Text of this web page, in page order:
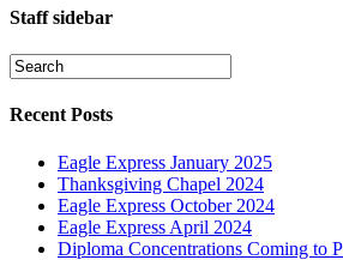
Staff sidebar
Recent Posts
Eagle Express January 2025
Thanksgiving Chapel 2024
Eagle Express October 2024
Eagle Express April 2024
Diploma Concentrations Coming to